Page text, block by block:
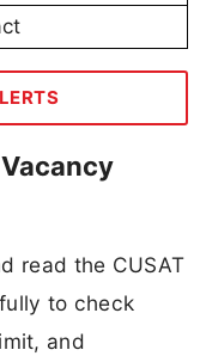
read the CUSAT
to check
and